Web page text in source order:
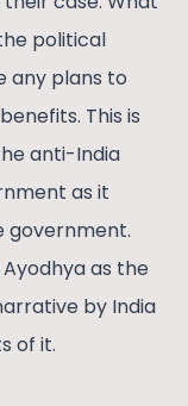
political
any plans to
This is
anti-India
as it
government.
Ayodhya as the
by India
of it.